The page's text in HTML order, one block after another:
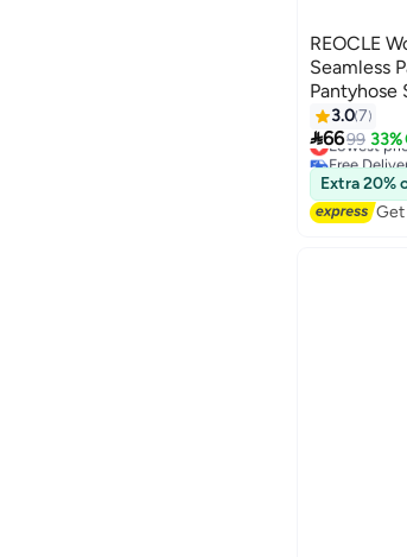
3
REOCLE
Seamless
3.07
6699 33%
Lowest
Free
Lowest
Extra 20%